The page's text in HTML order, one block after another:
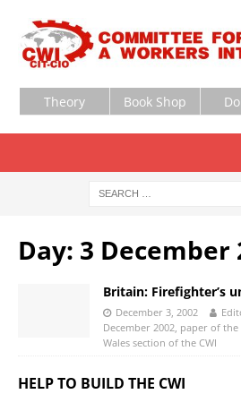
Theory Book Shop
Day: 3 December
Britain: Firefighter’s
December 3, 2002
December 2002, paper of
Wales section of the CWI
HELP TO BUILD THE CWI